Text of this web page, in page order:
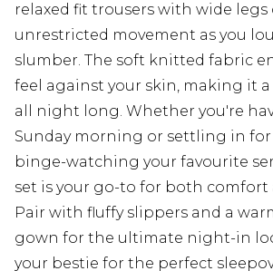
relaxed fit trousers with wide legs
unrestricted movement as you
slumber. The soft knitted fabric
feel against your skin, making it
all night long. Whether you're
Sunday morning or settling in
binge-watching your favourite
set is your go-to for both comfort
Pair with fluffy slippers and a
gown for the ultimate night-in
your bestie for the perfect